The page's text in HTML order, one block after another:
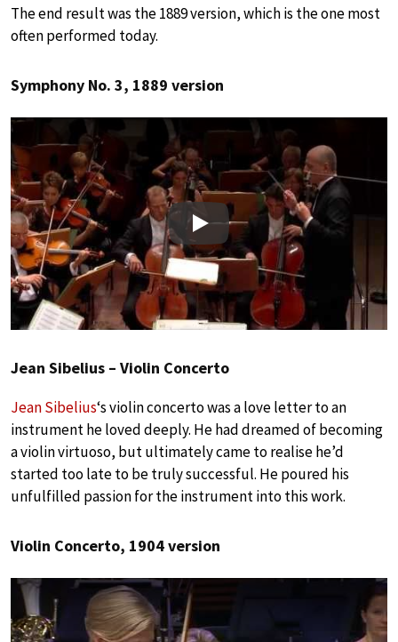
The end result was the 1889 version, which is the one most
often performed today.
Symphony No. 3, 1889 version
Play
Jean Sibelius – Violin Concerto
Jean Sibelius‘s violin concerto was a love letter to an
instrument he loved deeply. He had dreamed of becoming
a violin virtuoso, but ultimately came to realise he’d
started too late to be truly successful. He poured his
unfulfilled passion for the instrument into this work.
Violin Concerto, 1904 version